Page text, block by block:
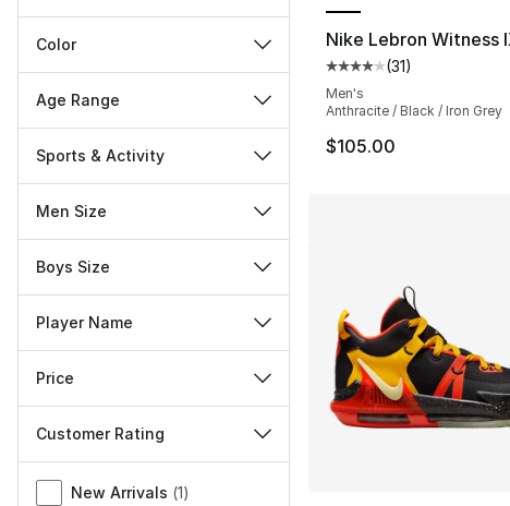
Color
Age Range
Sports & Activity
Men Size
Boys Size
Player Name
Price
Customer Rating
Miscellaneous
New Arrivals (1)
Nike Lebron Witness
Average customer
(31)
Men's
Anthracite / Black / Iron Grey
$105.00